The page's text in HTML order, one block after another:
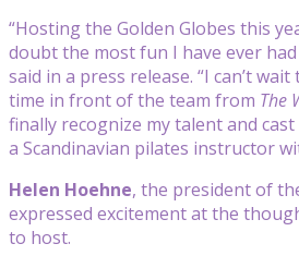
“Hosting the Golden Globes this
doubt the most fun I have ever had
said in a press release. “I can’t
time in front of the team from The
finally recognize my talent and
a Scandinavian pilates instructor
Helen Hoehne, the president of
expressed excitement at the
to host.